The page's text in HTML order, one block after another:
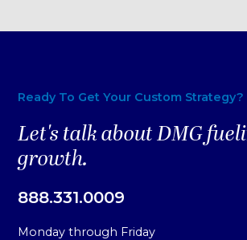
Ready To Get Your Custom Strategy?
Let's talk about DMG
growth.
888.331.0009
Monday through Friday